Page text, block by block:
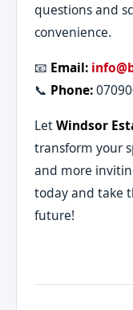
questions and
convenience.
📧 Email:
📞 Phone:
LetWindsor
transform your
and more
today and take
future!